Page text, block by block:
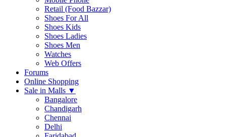
Retail (Food Bazzar)
Shoes For All
Shoes Kids
Shoes Ladies
Shoes Men
Watches
Web Offers
Forums
Online Shopping
Sale in Malls ▼
Bangalore
Chandigarh
Chennai
Delhi